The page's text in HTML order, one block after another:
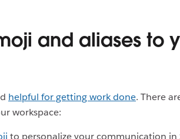
and aliases to
helpful for getting work done. There
workspace:
to personalize your communication in